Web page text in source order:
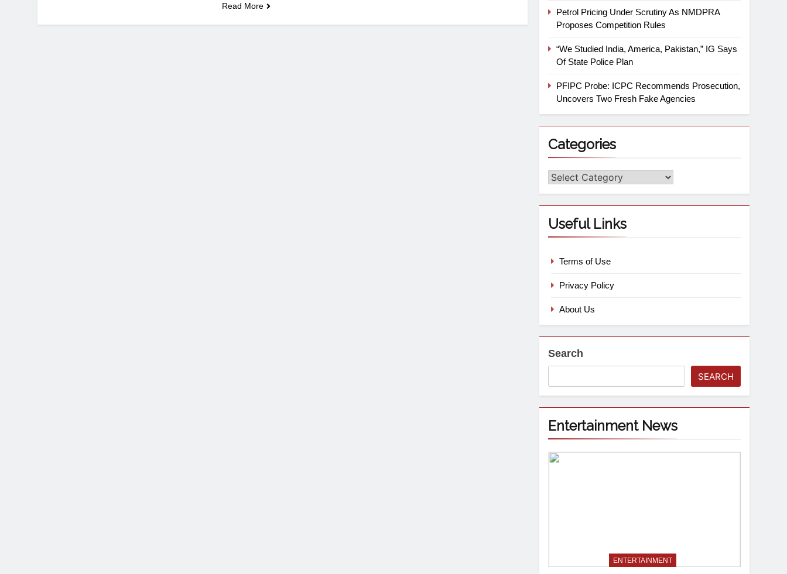
Read More
Petrol Pricing Under Scrutiny As NMDPRA
Proposes Competition Rules
“We Studied India, America, Pakistan,” IG Says
Of State Police Plan
PFIPC Probe: ICPC Recommends Prosecution,
Uncovers Two Fresh Fake Agencies
Categories
Useful Links
Terms of Use
Privacy Policy
About Us
Search
SEARCH
Entertainment News
ENTERTAINMENT